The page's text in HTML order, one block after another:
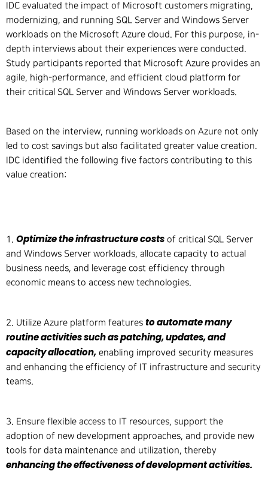
IDC evaluated the impact of Microsoft customers migrating,
modernizing, and running SQL Server and Windows Server
workloads on the Microsoft Azure cloud. For this purpose, in-
depth interviews about their experiences were conducted.
Study participants reported that Microsoft Azure provides an
agile, high-performance, and efficient cloud platform for
their critical SQL Server and Windows Server workloads.
Based on the interview, running workloads on Azure not only
led to cost savings but also facilitated greater value creation.
IDC identified the following five factors contributing to this
value creation:
1. Optimize the infrastructure costs of critical SQL Server
and Windows Server workloads, allocate capacity to actual
business needs, and leverage cost efficiency through
economic means to access new technologies.
2. Utilize Azure platform features to automate many
routine activities such as patching, updates, and
capacity allocation, enabling improved security measures
and enhancing the efficiency of IT infrastructure and security
teams.
3. Ensure flexible access to IT resources, support the
adoption of new development approaches, and provide new
tools for data maintenance and utilization, thereby
enhancing the effectiveness of development activities.